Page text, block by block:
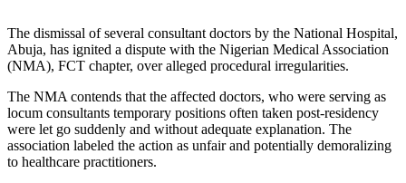
The dismissal of several consultant doctors by the National Hospital,
Abuja, has ignited a dispute with the Nigerian Medical Association
(NMA), FCT chapter, over alleged procedural irregularities.
The NMA contends that the affected doctors, who were serving as
locum consultants temporary positions often taken post-residency
were let go suddenly and without adequate explanation. The
association labeled the action as unfair and potentially demoralizing
to healthcare practitioners.